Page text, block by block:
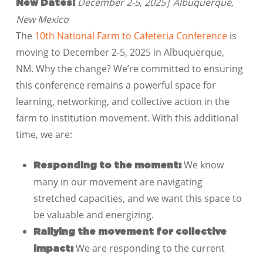
New Dates!
New Mexico
The 10th National Farm to Cafeteria Conferenceis
moving to December 2-5, 2025 in Albuquerque,
NM. Why the change? We’re committed to ensuring
this conference remains a powerful space for
learning, networking, and collective action in the
farm to institution movement. With this additional
time, we are:
Responding to the moment:We know
many in our movement are navigating
stretched capacities, and we want this space to
be valuable and energizing.
Rallying the movement for collective
impact:We are responding to the current